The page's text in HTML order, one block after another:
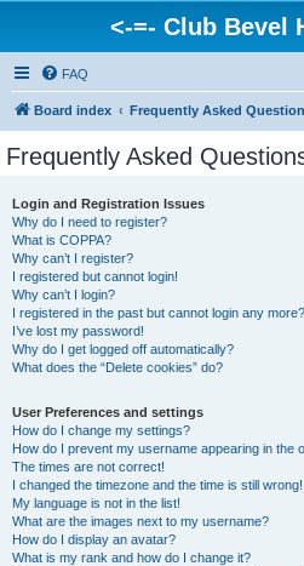
<-=- Club Bevel
FAQ
Board index Frequently Asked
Frequently Asked
Login and Registration Issues
Why do I need to register?
What is COPPA?
Why can’t I register?
I registered but cannot login!
Why can’t I login?
I registered in the past but cannot login any
I’ve lost my password!
Why do I get logged off automatically?
What does the “Delete cookies” do?
User Preferences and settings
How do I change my settings?
How do I prevent my username appearing in the
The times are not correct!
I changed the timezone and the time is still wrong!
My language is not in the list!
What are the images next to my username?
How do I display an avatar?
What is my rank and how do I change it?